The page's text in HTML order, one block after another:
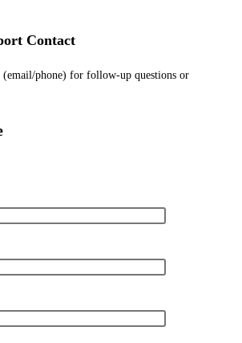
Contact
phone) for follow-up questions or